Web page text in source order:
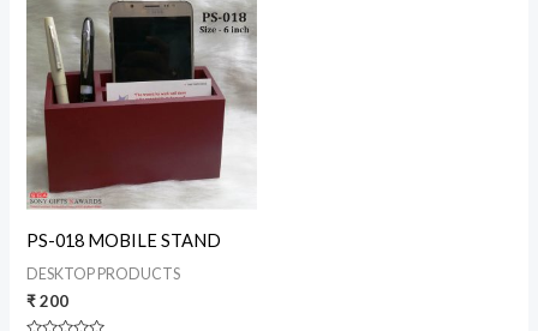
PS-018 MOBILE STAND
DESKTOP PRODUCTS
₹200